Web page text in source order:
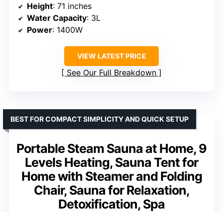
Height: 71 inches
Water Capacity: 3L
Power: 1400W
VIEW LATEST PRICE
See Our Full Breakdown
Portable Steam Sauna at Home, 9
Levels Heating, Sauna Tent for
Home with Steamer and Folding
Chair, Sauna for Relaxation,
Detoxification, Spa
BEST FOR COMPACT SIMPLICITY AND QUICK SETUP